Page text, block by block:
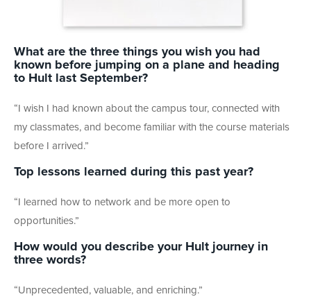
What are the three things you wish you had
known before jumping on a plane and heading
to Hult last September?
“I wish I had known about the campus tour, connected with
my classmates, and become familiar with the course materials
before I arrived.”
Top lessons learned during this past year?
“I learned how to network and be more open to
opportunities.”
How would you describe your Hult journey in
three words?
“Unprecedented, valuable, and enriching.”